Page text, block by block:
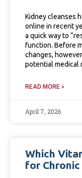
Kidney cleanses
online in recent
a quick way to
function. Before
changes,
potential medical
READ MORE »
April 7, 2026
Which
for Chronic